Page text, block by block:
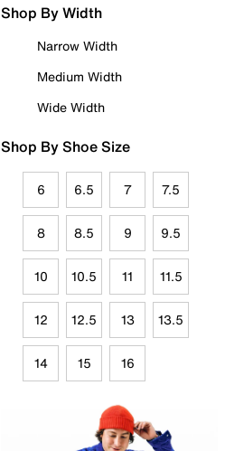
Shop By Width
Narrow Width
Medium Width
Wide Width
Shop By Shoe Size
6 6.5 7 7.5
8 8.5 9 9.5
10 10.5 11 11.5
12 12.5 13 13.5
14 15 16